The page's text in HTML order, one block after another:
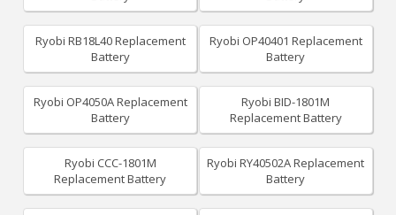
Ryobi RB18L40 Replacement
Battery
Ryobi OP40401 Replacement
Battery
Ryobi OP4050A Replacement
Battery
Ryobi BID-1801M
Replacement Battery
Ryobi CCC-1801M
Replacement Battery
Ryobi RY40502A Replacement
Battery